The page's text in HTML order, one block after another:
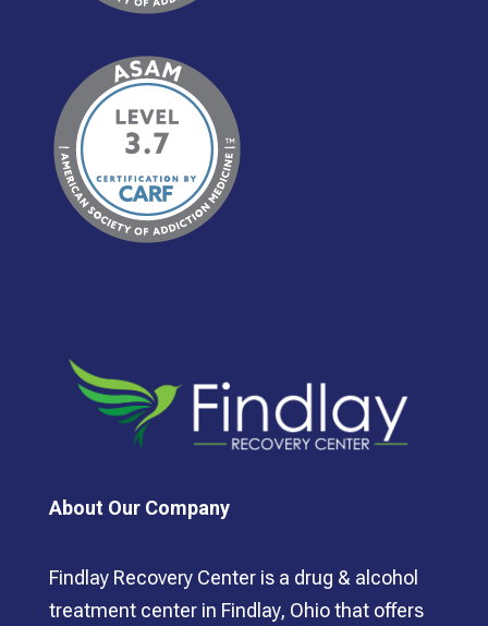
About Our Company
Findlay Recovery Center is a drug & alcohol
treatment center in Findlay, Ohio that offers